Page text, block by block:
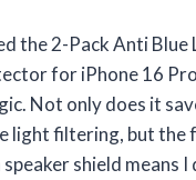
the 2-Pack Anti
for iPhone 16
Not only does it
light filtering, but the
shield means I